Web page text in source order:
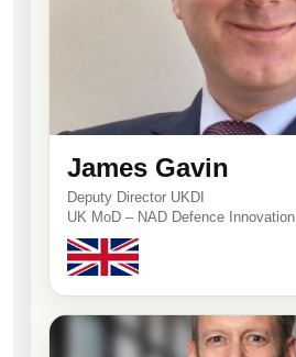
James Gavin
Deputy Director UKDI
UK MoD – NAD Defence Innovation